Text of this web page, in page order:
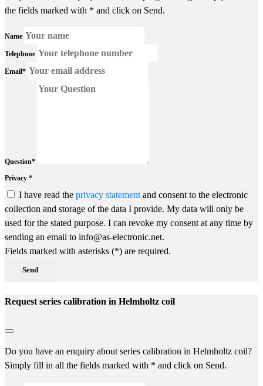
the fields marked with * and click on Send.
Name
Telephone
Email*
Question*
Privacy *
I have read the privacy statement and consent to the electronic
collection and storage of the data I provide. My data will only be
used for the stated purpose. I can revoke my consent at any time by
sending an email to info@as-electronic.net.
Fields marked with asterisks (*) are required.
Send
Request series calibration in Helmholtz coil
Do you have an enquiry about series calibration in Helmholtz coil?
Simply fill in all the fields marked with * and click on Send.